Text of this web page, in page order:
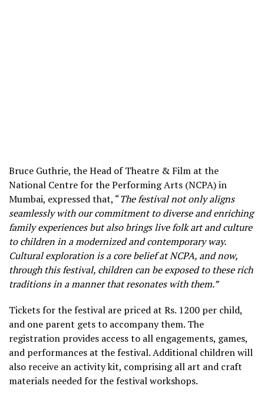
Bruce Guthrie, the Head of Theatre & Film at the
National Centre for the Performing Arts (NCPA) in
Mumbai, expressed that, “The festival not only aligns
seamlessly with our commitment to diverse and enriching
family experiences but also brings live folk art and culture
to children in a modernized and contemporary way.
Cultural exploration is a core belief at NCPA, and now,
through this festival, children can be exposed to these rich
traditions in a manner that resonates with them.”
Tickets for the festival are priced at Rs. 1200 per child,
and one parent gets to accompany them. The
registration provides access to all engagements, games,
and performances at the festival. Additional children will
also receive an activity kit, comprising all art and craft
materials needed for the festival workshops.